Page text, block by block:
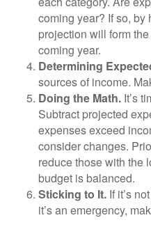
coming year? If so,
projection will form
coming year.
Determining
sources of income.
Doing the Math. It’s
Subtract projected
expenses exceed
consider changes.
reduce those with the
budget is balanced.
Sticking to It. If it’s
it’s an emergency,